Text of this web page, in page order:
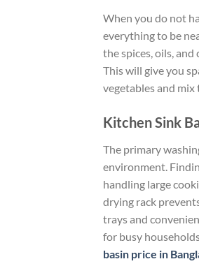
When you do not
everything to be
thespices, oils,
This will give you
vegetables and mix
Kitchen Sink
The primary
environment.
handling large
drying rack
trays and
for busy
basin price in